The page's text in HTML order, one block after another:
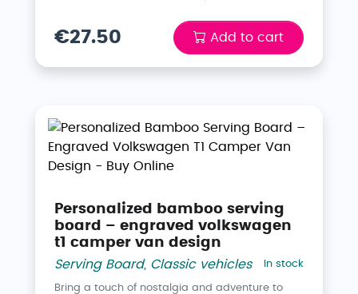
€27.50 Add to cart
Personalized bamboo serving
board – engraved volkswagen
t1 camper van design
Serving Board, Classic vehicles In stock
Bring a touch of nostalgia and adventure to